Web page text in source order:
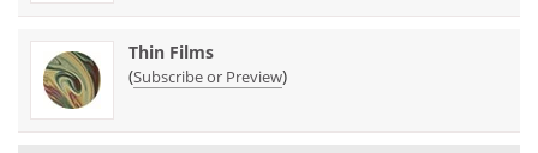
Thin Films
(Subscribe or Preview)